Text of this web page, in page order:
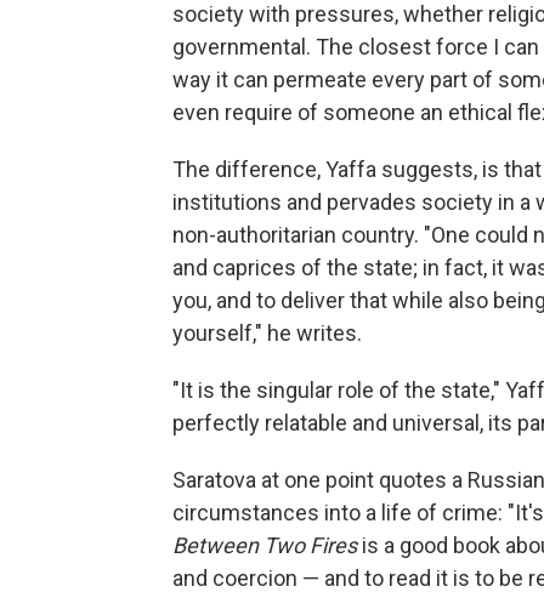
society with pressures, whether
governmental. The closest force I
way it can permeate every part of
even require of someone an ethical
The difference, Yaffa suggests, is
institutions and pervades society in a
non-authoritarian country. "One
and caprices of the state; in fact, it
you, and to deliver that while also
yourself," he writes.
"It is the singular role of the state,"
perfectly relatable and universal, its
Saratova at one point quotes a
circumstances into a life of crime:
Between Two Firesis a good book
and coercion — and to read it is to be